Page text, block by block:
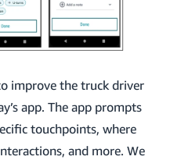
improve the truck driver
app. The app prompts
touchpoints, where
and more. We